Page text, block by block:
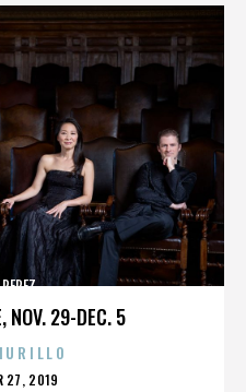
NOV. 29-DEC. 5
27, 2019